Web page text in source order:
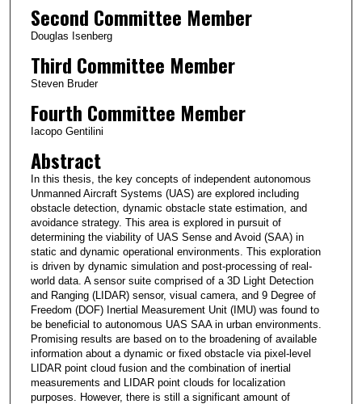
Second Committee Member
Douglas Isenberg
Third Committee Member
Steven Bruder
Fourth Committee Member
Iacopo Gentilini
Abstract
In this thesis, the key concepts of independent autonomous
Unmanned Aircraft Systems (UAS) are explored including
obstacle detection, dynamic obstacle state estimation, and
avoidance strategy. This area is explored in pursuit of
determining the viability of UAS Sense and Avoid (SAA) in
static and dynamic operational environments. This exploration
is driven by dynamic simulation and post-processing of real-
world data. A sensor suite comprised of a 3D Light Detection
and Ranging (LIDAR) sensor, visual camera, and 9 Degree of
Freedom (DOF) Inertial Measurement Unit (IMU) was found to
be beneficial to autonomous UAS SAA in urban environments.
Promising results are based on to the broadening of available
information about a dynamic or fixed obstacle via pixel-level
LIDAR point cloud fusion and the combination of inertial
measurements and LIDAR point clouds for localization
purposes. However, there is still a significant amount of